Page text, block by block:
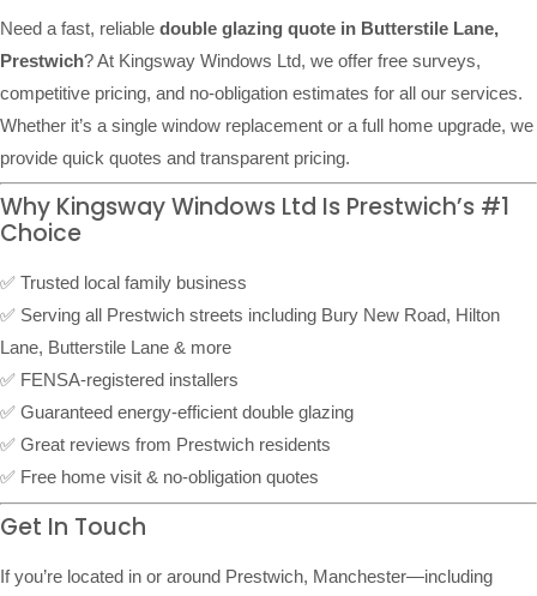
Need a fast, reliable double glazing quote in Butterstile Lane,
Prestwich? At Kingsway Windows Ltd, we offer free surveys,
competitive pricing, and no-obligation estimates for all our services.
Whether it’s a single window replacement or a full home upgrade, we
provide quick quotes and transparent pricing.
Why Kingsway Windows Ltd Is Prestwich’s #1
Choice
✅ Trusted local family business
✅ Serving all Prestwich streets including Bury New Road, Hilton
Lane, Butterstile Lane & more
✅ FENSA-registered installers
✅ Guaranteed energy-efficient double glazing
✅ Great reviews from Prestwich residents
✅ Free home visit & no-obligation quotes
Get In Touch
If you’re located in or around Prestwich, Manchester—including